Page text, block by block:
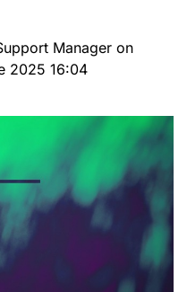
Manager on
2025 16:04